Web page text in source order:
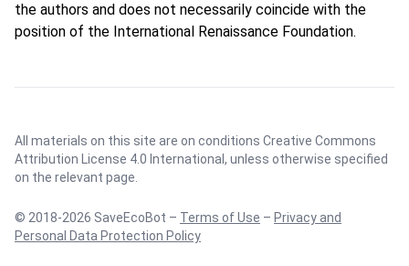
the authors and does not necessarily coincide with the
position of the International Renaissance Foundation.
All materials on this site are on conditions Creative Commons
Attribution License 4.0 International , unless otherwise specified
on the relevant page.
© 2018-2026 SaveEcoBot – Terms of Use – Privacy and
Personal Data Protection Policy